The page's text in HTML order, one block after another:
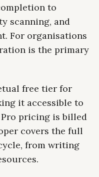
to
scanning, and
For organisations
is the primary
free tier for
it accessible to
pricing is billed
covers the full
from writing